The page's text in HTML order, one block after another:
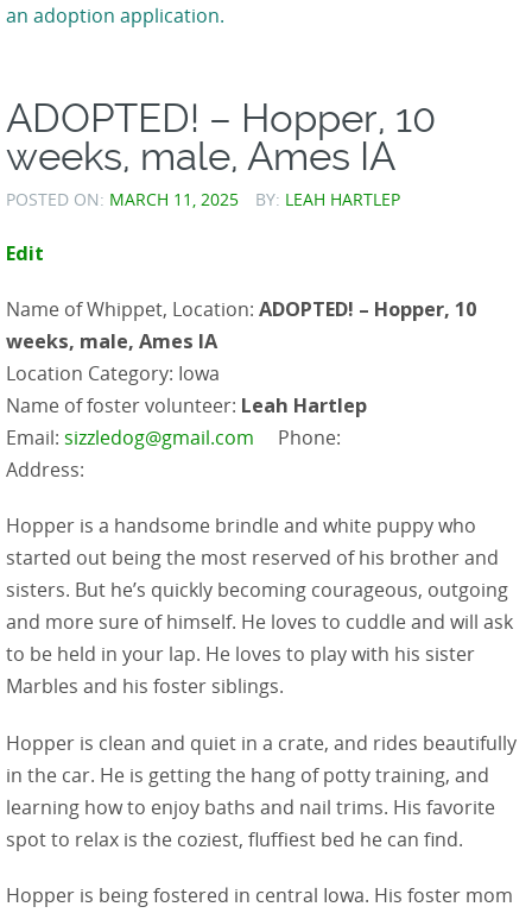
an adoption application.
ADOPTED! – Hopper, 10
weeks, male, Ames IA
POSTED ON: MARCH 11, 2025 BY: LEAH HARTLEP
Edit
Name of Whippet, Location: ADOPTED! – Hopper, 10
weeks, male, Ames IA
Location Category: Iowa
Name of foster volunteer: Leah Hartlep
Email: sizzledog@gmail.com Phone:
Address:
Hopper is a handsome brindle and white puppy who
started out being the most reserved of his brother and
sisters. But he’s quickly becoming courageous, outgoing
and more sure of himself. He loves to cuddle and will ask
to be held in your lap. He loves to play with his sister
Marbles and his foster siblings.
Hopper is clean and quiet in a crate, and rides beautifully
in the car. He is getting the hang of potty training, and
learning how to enjoy baths and nail trims. His favorite
spot to relax is the coziest, fluffiest bed he can find.
Hopper is being fostered in central Iowa. His foster mom